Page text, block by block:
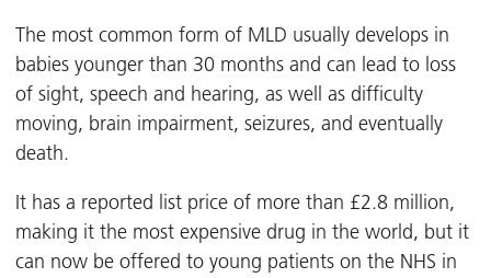
The most common form of MLD usually develops in
babies younger than 30 months and can lead to loss
of sight, speech and hearing, as well as difficulty
moving, brain impairment, seizures, and eventually
death.
It has a reported list price of more than £2.8 million,
making it the most expensive drug in the world, but it
can now be offered to young patients on the NHS in